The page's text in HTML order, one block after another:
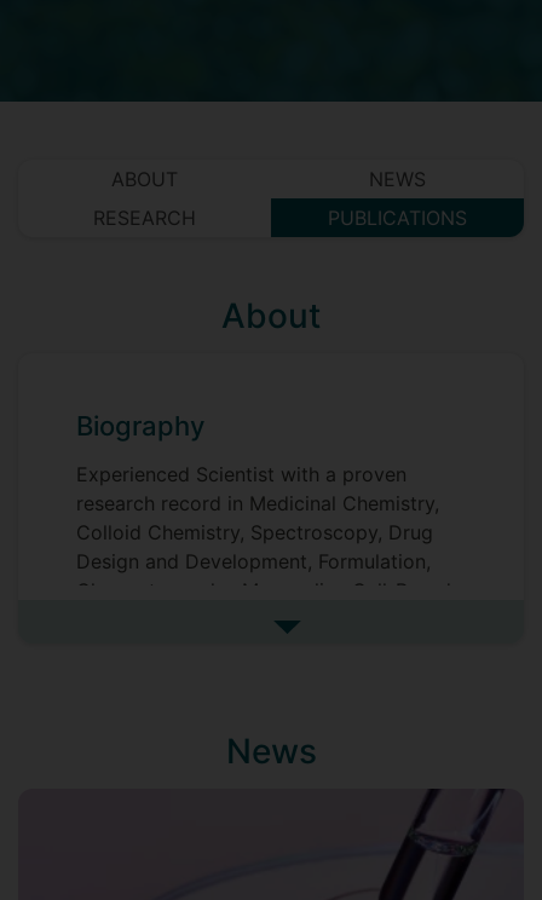
ABOUT
NEWS
RESEARCH
PUBLICATIONS
About
Biography
Experienced Scientist with a proven
research record in Medicinal Chemistry,
Colloid Chemistry, Spectroscopy, Drug
Design and Development, Formulation,
Chromatography, Mammalian Cell-Based
Assay, and Pharmaceutical Analysis.
–index of 17. Proficient in
scientific/grant writing, public speaking,
implementation as well as supervision of
students. Currently, I serve on the editorial
board of Frontiers in Chemistry as an
See more biography
News